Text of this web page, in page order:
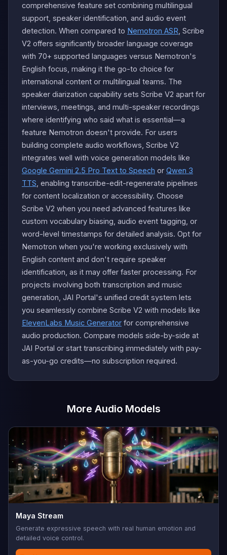
comprehensive feature set combining multilingual
support, speaker identification, and audio event
detection. When compared to Nemotron ASR , Scribe
V2 offers significantly broader language coverage
with 70+ supported languages versus Nemotron's
English focus, making it the go-to choice for
international content or multilingual teams. The
speaker diarization capability sets Scribe V2 apart for
interviews, meetings, and multi-speaker recordings
where identifying who said what is essential—a
feature Nemotron doesn't provide. For users
building complete audio workflows, Scribe V2
integrates well with voice generation models like
Google Gemini 2.5 Pro Text to Speech or Qwen 3
TTS , enabling transcribe-edit-regenerate pipelines
for content localization or accessibility. Choose
Scribe V2 when you need advanced features like
custom vocabulary biasing, audio event tagging, or
word-level timestamps for detailed analysis. Opt for
Nemotron when you're working exclusively with
English content and don't require speaker
identification, as it may offer faster processing. For
projects involving both transcription and music
generation, JAI Portal's unified credit system lets
you seamlessly combine Scribe V2 with models like
ElevenLabs Music Generator for comprehensive
audio production. Compare models side-by-side at
JAI Portal or start transcribing immediately with pay-
as-you-go credits—no subscription required.
More Audio Models
Maya Stream
Generate expressive speech with real human emotion and
detailed voice control.